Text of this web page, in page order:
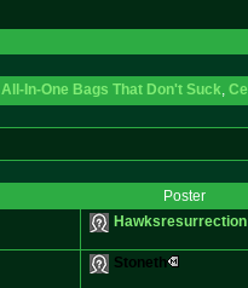
All-In-One Bags That Don't Suck,
Poster
Hawksresurrection
Stoneth